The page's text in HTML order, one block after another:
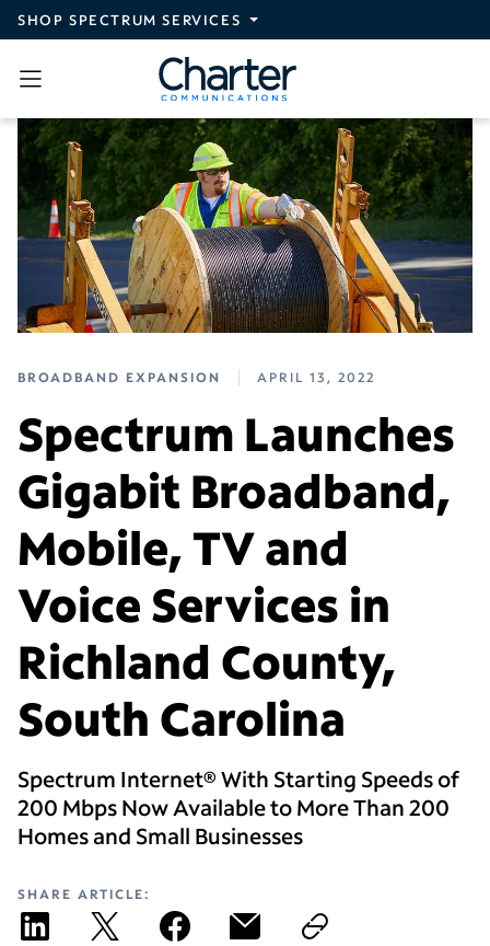
Skip to main content
SHOP SPECTRUM SERVICES
BROADBAND EXPANSION APRIL 13, 2022
Spectrum Launches
Gigabit Broadband,
Mobile, TV and
Voice Services in
Richland County,
South Carolina
Spectrum Internet® With Starting Speeds of
200 Mbps Now Available to More Than 200
Homes and Small Businesses
SHARE ARTICLE: